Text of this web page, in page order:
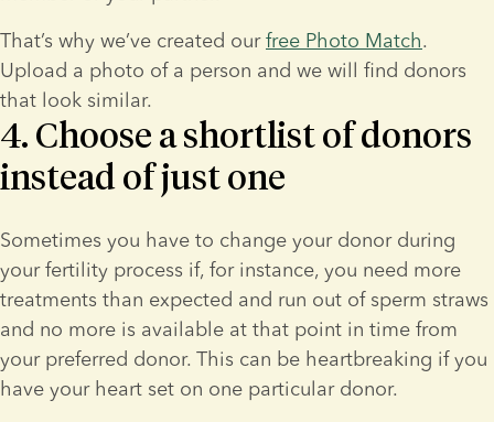
That’s why we’ve created our free Photo Match.
Upload a photo of a person and we will find donors
that look similar.
4. Choose a shortlist of donors
instead of just one
Sometimes you have to change your donor during
your fertility process if, for instance, you need more
treatments than expected and run out of sperm straws
and no more is available at that point in time from
your preferred donor. This can be heartbreaking if you
have your heart set on one particular donor.